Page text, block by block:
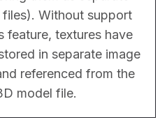
files). Without support
feature, textures have
in separate image
referenced from the
model file.